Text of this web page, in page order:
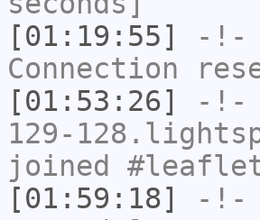
[01:19:55]
-!-
Connection
[01:53:26]
-!-
129-
joined
[01:59:18]
-!-